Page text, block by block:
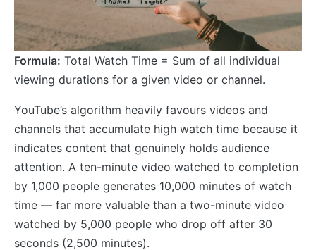
Formula: Total Watch Time = Sum of all individual
viewing durations for a given video or channel.
YouTube’s algorithm heavily favours videos and
channels that accumulate high watch time because it
indicates content that genuinely holds audience
attention. A ten-minute video watched to completion
by 1,000 people generates 10,000 minutes of watch
time — far more valuable than a two-minute video
watched by 5,000 people who drop off after 30
seconds (2,500 minutes).